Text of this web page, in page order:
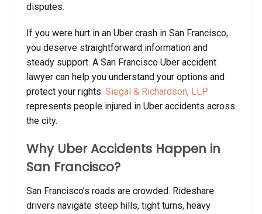
disputes.
If you were hurt in an Uber crash in San Francisco,
you deserve straightforward information and
steady support. A San Francisco Uber accident
lawyer can help you understand your options and
protect your rights. Siegal & Richardson, LLP
represents people injured in Uber accidents across
the city.
Why Uber Accidents Happen in
San Francisco?
San Francisco’s roads are crowded. Rideshare
drivers navigate steep hills, tight turns, heavy